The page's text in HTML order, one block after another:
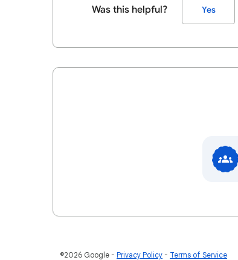
Was this helpful? Yes
©2026 Google Privacy Policy Terms of Service